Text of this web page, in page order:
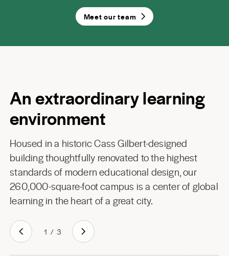
Meet our team
An extraordinary learning
environment
Housed in a historic Cass Gilbert-designed
building thoughtfully renovated to the highest
standards of modern educational design, our
260,000-square-foot campus is a center of global
learning in the heart of a great city.
1 / 3